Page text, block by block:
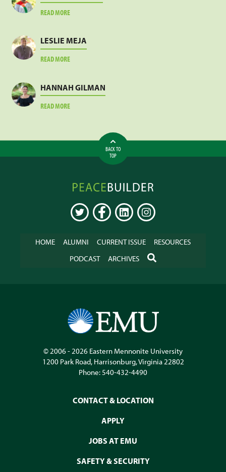
READ MOREABOUT
LESLIE MEJA
READ MOREABOUT
HANNAH GILMAN
READ MOREABOUT
BACK TO
TOP
Peacebuilder
Online
TWITTER FACEBOOKLINKEDININSTAGRAM
HOME ALUMNI CURRENT ISSUE
RESOURCES
PODCAST
ARCHIVES SEARCH
© 2006 - 2026 Eastern Mennonite University
1200 Park Road, Harrisonburg,Virginia22802
Phone:540-432-4490
CONTACT & LOCATION
APPLY
JOBS AT EMU
SAFETY & SECURITY